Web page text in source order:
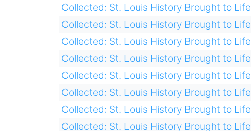
Collected: St. Louis History Brought to Life
Collected: St. Louis History Brought to Life
Collected: St. Louis History Brought to Life
Collected: St. Louis History Brought to Life
Collected: St. Louis History Brought to Life
Collected: St. Louis History Brought to Life
Collected: St. Louis History Brought to Life
Collected: St. Louis History Brought to Life